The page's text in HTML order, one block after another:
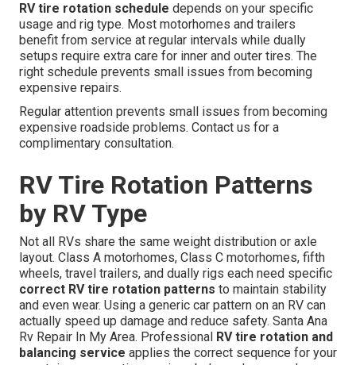
RV tire rotation schedule depends on your specific
usage and rig type. Most motorhomes and trailers
benefit from service at regular intervals while dually
setups require extra care for inner and outer tires. The
right schedule prevents small issues from becoming
expensive repairs.
Regular attention prevents small issues from becoming
expensive roadside problems. Contact us for a
complimentary consultation.
RV Tire Rotation Patterns
by RV Type
Not all RVs share the same weight distribution or axle
layout. Class A motorhomes, Class C motorhomes, fifth
wheels, travel trailers, and dually rigs each need specific
correct RV tire rotation patterns to maintain stability
and even wear. Using a generic car pattern on an RV can
actually speed up damage and reduce safety. Santa Ana
Rv Repair In My Area. Professional RV tire rotation and
balancing service applies the correct sequence for your